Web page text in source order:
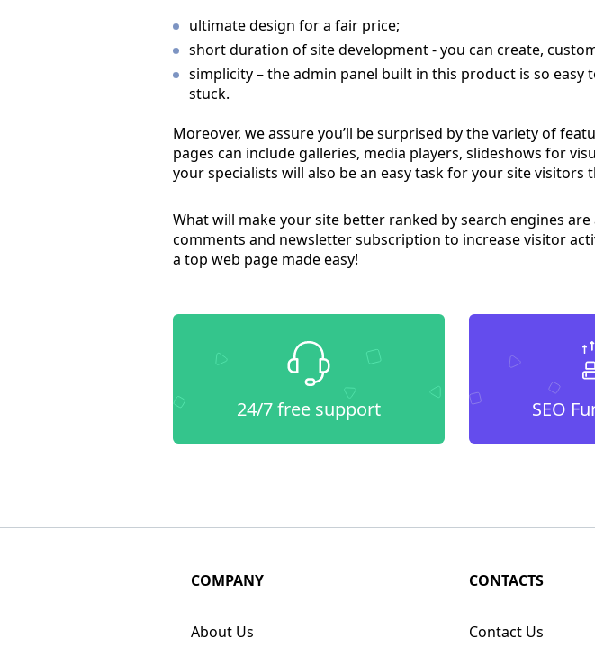
ultimate design for a fair price;
short duration of site development - you can create,
simplicity – the admin panel built in this product is so
stuck.
Moreover, we assure you’ll be surprised by the variety of
pages can include galleries, media players, slideshows for
your specialists will also be an easy task for your site
What will make your site better ranked by search engines
comments and newsletter subscription to increase visitor
a top web page made easy!
24/7 free support SEO
COMPANY
About Us
CONTACTS
Contact Us